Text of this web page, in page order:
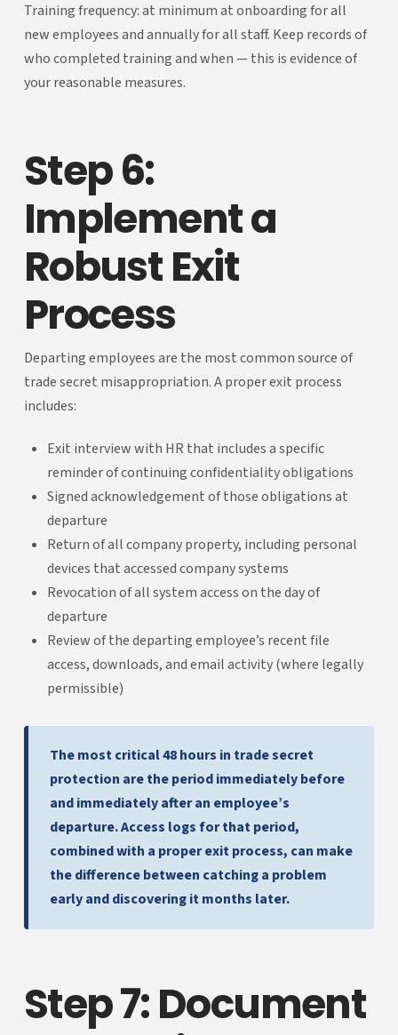
Training frequency: at minimum at onboarding for all
new employees and annually for all staff. Keep records of
who completed training and when — this is evidence of
your reasonable measures.
Step 6:
Implement a
Robust Exit
Process
Departing employees are the most common source of
trade secret misappropriation. A proper exit process
includes:
Exit interview with HR that includes a specific
reminder of continuing confidentiality obligations
Signed acknowledgement of those obligations at
departure
Return of all company property, including personal
devices that accessed company systems
Revocation of all system access on the day of
departure
Review of the departing employee’s recent file
access, downloads, and email activity (where legally
permissible)
The most critical 48 hours in trade secret
protection are the period immediately before
and immediately after an employee’s
departure. Access logs for that period,
combined with a proper exit process, can make
the difference between catching a problem
early and discovering it months later.
Step 7: Document